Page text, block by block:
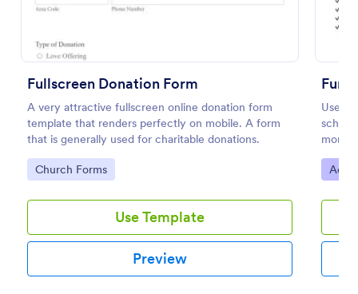
Fullscreen Donation Form
A very attractive fullscreen online donation form
template that renders perfectly on mobile. A form
that is generally used for charitable donations.
Go to Category:
Church Forms
Use Template
Preview
Use
more-
Go